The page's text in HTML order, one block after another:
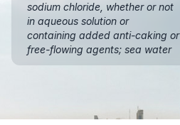
sodium chloride, whether or not
in aqueous solution or
containing added anti-caking or
free-flowing agents; sea water